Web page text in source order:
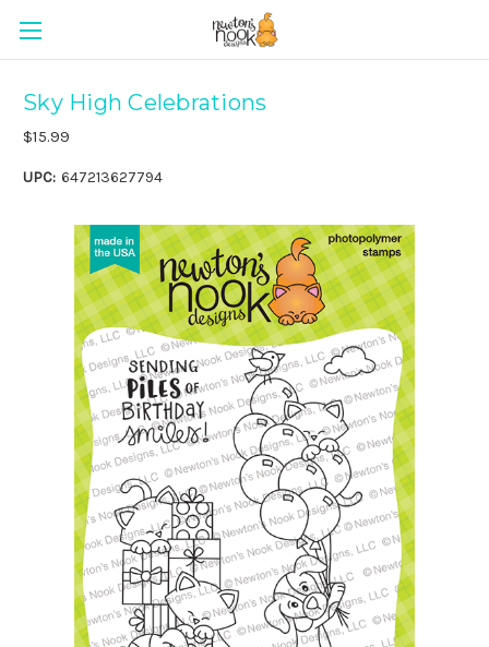
Sky High Celebrations
$15.99
UPC: 647213627794